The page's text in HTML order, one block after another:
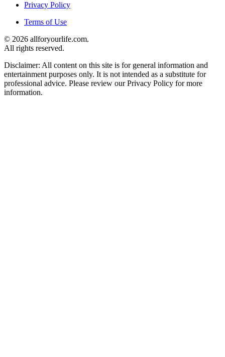
Privacy Policy
Terms of Use
© 2026 allforyourlife.com.
All rights reserved.
Disclaimer: All content on this site is for general information and
entertainment purposes only. It is not intended as a substitute for
professional advice. Please review our Privacy Policy for more
information.